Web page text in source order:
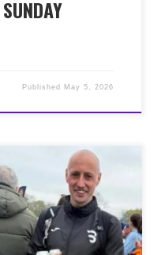
Published May 5, 2026
for Grant Murphy,
off, Grant Murphy
Neilston pad race on
also the Blast Running
Queensferry to St
1,200m of elevation.